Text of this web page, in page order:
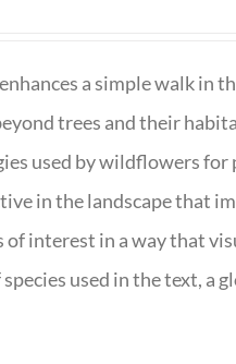
a simple walk in
trees and their
used by wildflowers
in the landscape that
interest in a way that
used in the text, a